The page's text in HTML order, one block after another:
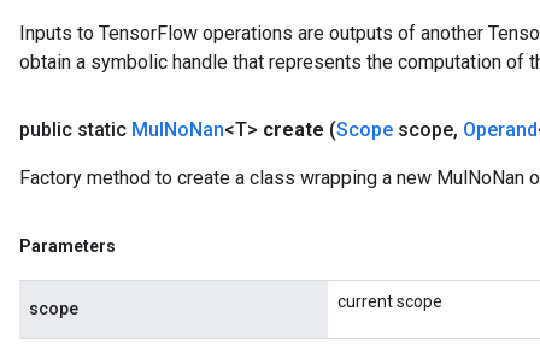
Inputs to TensorFlow operations are outputs of another
obtain a symbolic handle that represents the computation of
public static MulNoNan<T> create (Scope scope, Operand
Factory method to create a class wrapping a new MulNoNan
Parameters
scope current scope